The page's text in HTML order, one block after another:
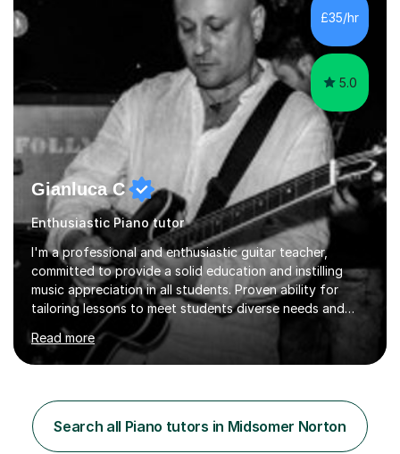
gaps in understanding, weak exam technique, and low
confidence — this is exactly what I focus on.Over the
past few years teaching and tutor...
£35/hr
5.0
Gianluca C
Enthusiastic Piano tutor
I'm a professional and enthusiastic guitar teacher,
committed to provide a solid education and instilling
music appreciation in all students. Proven ability for
tailoring lessons to meet students diverse needs and
capture their interest and imagination. RGT registered
guitar tutor I can also prepare students to achieve
grades. Piano lessons available for beginners and
music, I achieved a Master degree in Jazz fusion guitar
from C.P.M. Milan Italy in 1996. Short after graduating I
started my professional career which include live and
Read more
Search all Piano tutors in Midsomer Norton